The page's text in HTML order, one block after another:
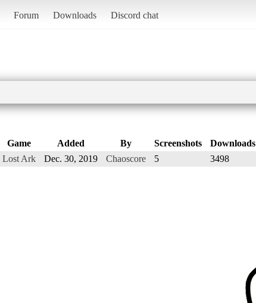
Forum Downloads Discord chat
Game Added By Screenshots Downloads
Lost Ark Dec. 30, 2019 Chaoscore 5 3498